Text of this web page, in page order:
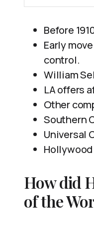
Before
Early
control.
William
LA offers
Other
Southern
Universal
How did
of the